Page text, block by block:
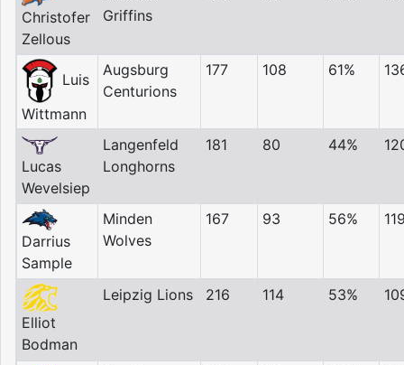
Christofer
Zellous
Griffins
Luis
Wittmann
Augsburg
Centurions
177 108 61%
Lucas
Wevelsiep
Langenfeld
Longhorns
181 80 44%
Darrius
Sample
Minden
Wolves
167 93 56%
Elliot
Bodman
Leipzig Lions 216 114 53%